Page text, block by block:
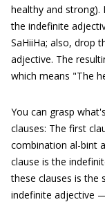
healthy and strong).
the indefinite
SaHiiHa; also, drop
adjective. The
which means "The
You can grasp
clauses: The first
combination al-bint
clause is the
these clauses is the
indefinite adjective